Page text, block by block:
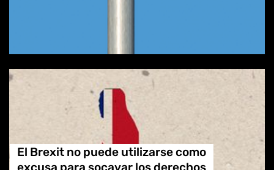
El Brexit no puede utilizarse como